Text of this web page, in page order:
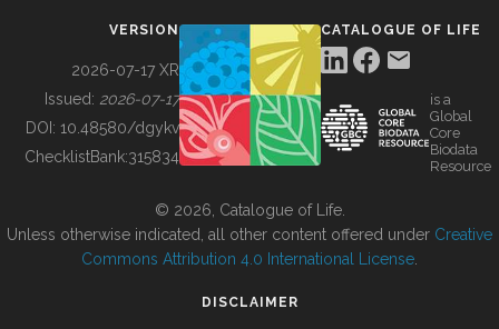
BUILDING COL
VERSION
2026-07-17 XR
Issued: 2026-07-17
DOI: 10.48580/dgykv
ChecklistBank:315834
CATALOGUE OF LIFE
is a
Global
Core
Biodata
Resource
© 2026, Catalogue of Life.
Unless otherwise indicated, all other content offered under Creative
Commons Attribution 4.0 International License
DISCLAIMER